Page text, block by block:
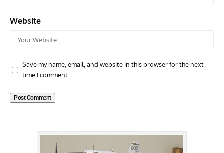
Website
Save my name, email, and website in this browser for the next
time I comment.